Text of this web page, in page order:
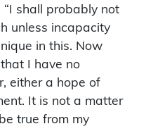
shall probably not
unless incapacity
in this. Now
I have no
either a hope of
It is not a matter
true from my